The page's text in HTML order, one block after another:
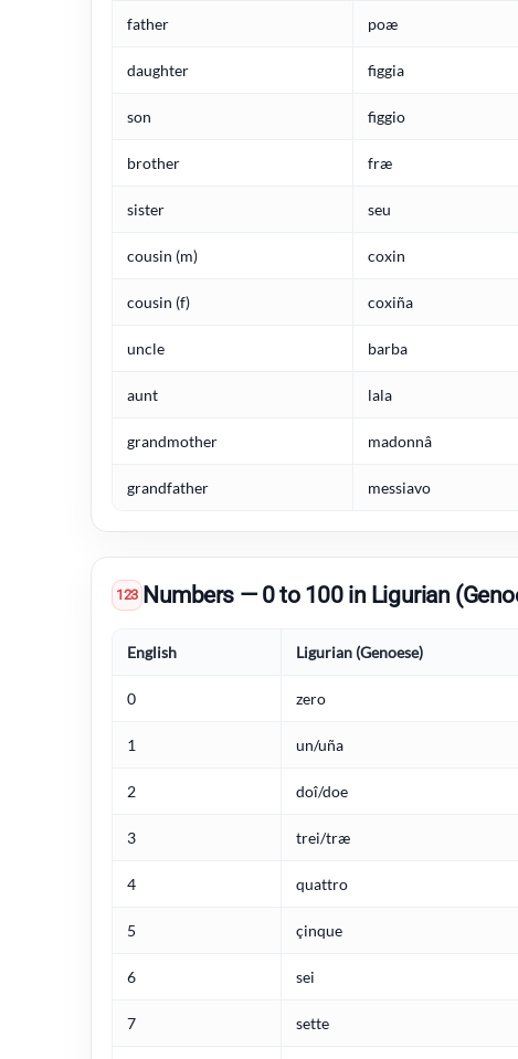
father poæ
daughter figgia
son figgio
brother fræ
sister seu
cousin (m) coxin
cousin (f) coxiña
uncle barba
aunt lala
grandmother madonnâ
grandfather messiavo
123 Numbers — 0 to 100 in Ligurian
English Ligurian (Genoese)
0 zero
1 un/uña
2 doî/doe
3 trei/træ
4 quattro
5 çinque
6 sei
7 sette